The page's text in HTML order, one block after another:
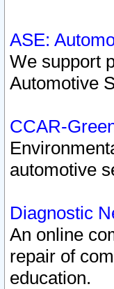
ASE:
We support
Automotive
CCAR-
automotive
Diagnostic
An online
repair of
education.